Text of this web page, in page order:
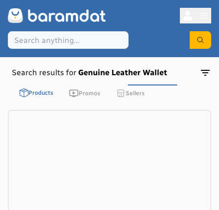
Search results for Genuine Leather Wallet
Products Promos Sellers